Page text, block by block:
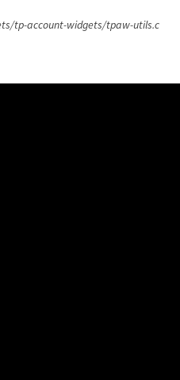
tp-account-widgets/tpaw-utils.c